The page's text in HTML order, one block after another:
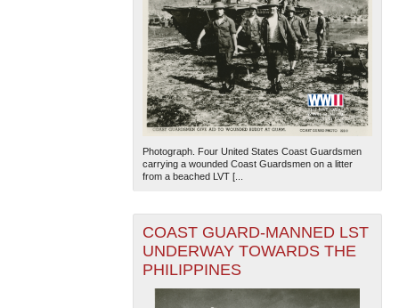
Photograph. Four United States Coast Guardsmen
carrying a wounded Coast Guardsmen on a litter
from a beached LVT [...
COAST GUARD-MANNED LST
UNDERWAY TOWARDS THE
PHILIPPINES